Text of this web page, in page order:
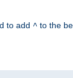
to add ^ to the